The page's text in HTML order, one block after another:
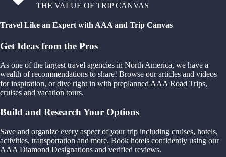
THE VALUE OF TRIP CANVAS
Travel Like an Expert with AAA and Trip Canvas
Get Ideas from the Pros
As one of the largest travel agencies in North America, we have a
wealth of recommendations to share! Browse our articles and videos
for inspiration, or dive right in with preplanned AAA Road Trips,
cruises and vacation tours.
Build and Research Your Options
Save and organize every aspect of your trip including cruises, hotels,
activities, transportation and more. Book hotels confidently using our
AAA Diamond Designations and verified reviews.